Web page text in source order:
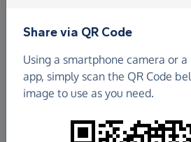
Share via QR Code
Using a smartphone camera or a
app, simply scan the QR Code
image to use as you need.